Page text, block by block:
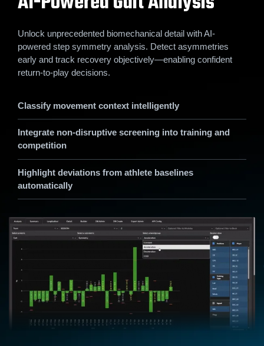
Unlock unprecedented biomechanical detail with AI-
powered step symmetry analysis. Detect asymmetries
early and track recovery objectively—enabling confident
return-to-play decisions.
Classify movement context intelligently
Integrate non-disruptive screening into training and
competition
Highlight deviations from athlete baselines
automatically